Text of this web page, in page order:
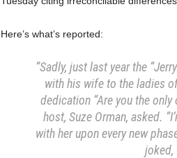
Here’s what’s reported:
“Sadly, just last year the
with his wife to the ladies
dedication “Are you the
host, Suze Orman, asked.
with her upon every new
joked,